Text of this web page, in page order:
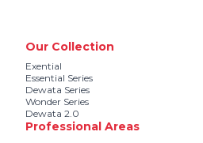
Our Collection
Exential
Essential Series
Dewata Series
Wonder Series
Dewata 2.0
Professional Areas